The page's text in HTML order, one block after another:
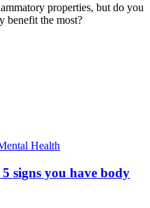
properties, but do you
benefit the most?
Health
signs you have body